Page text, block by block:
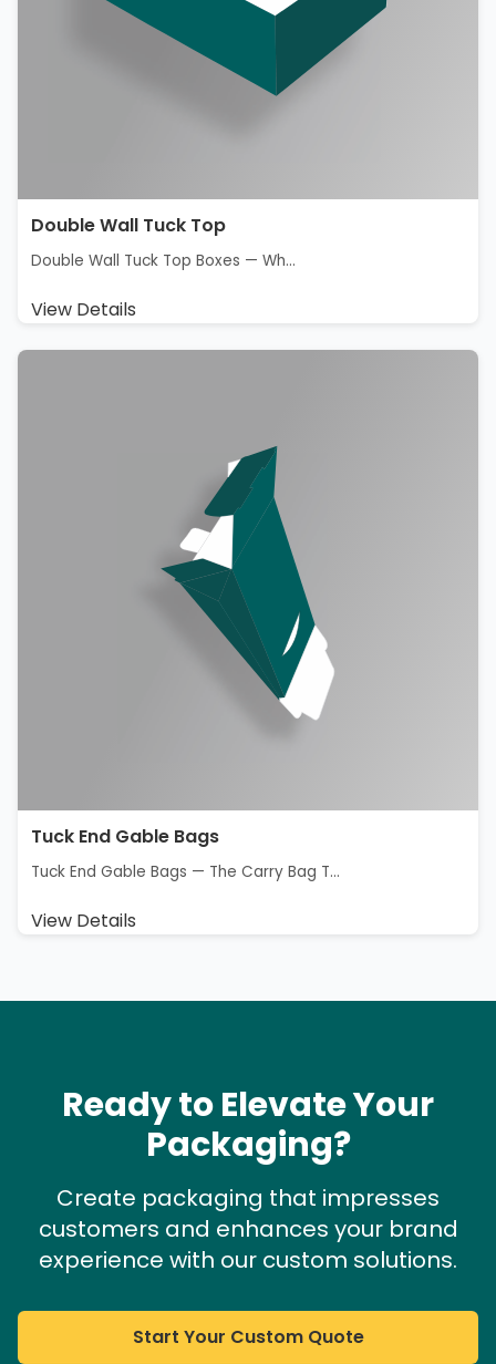
Double Wall Tuck Top
Double Wall Tuck Top Boxes — Wh...
View Details
Tuck End Gable Bags
Tuck End Gable Bags — The Carry Bag T...
View Details
Ready to Elevate Your
Packaging?
Create packaging that impresses
customers and enhances your brand
experience with our custom solutions.
Start Your Custom Quote